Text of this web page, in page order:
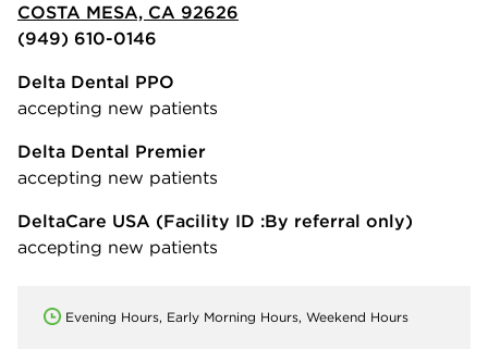
COSTA MESA, CA 92626
(949) 610-0146
Delta Dental PPO
accepting new patients
Delta Dental Premier
accepting new patients
DeltaCare USA (Facility ID :By referral only)
accepting new patients
Evening Hours, Early Morning Hours, Weekend Hours